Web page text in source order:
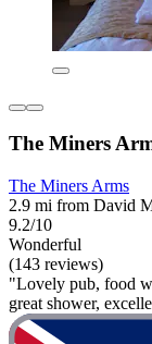
The Miners
The Miners Arms
2.9 mi from David
9.2/10
Wonderful
(143 reviews)
"Lovely pub, food
great shower,